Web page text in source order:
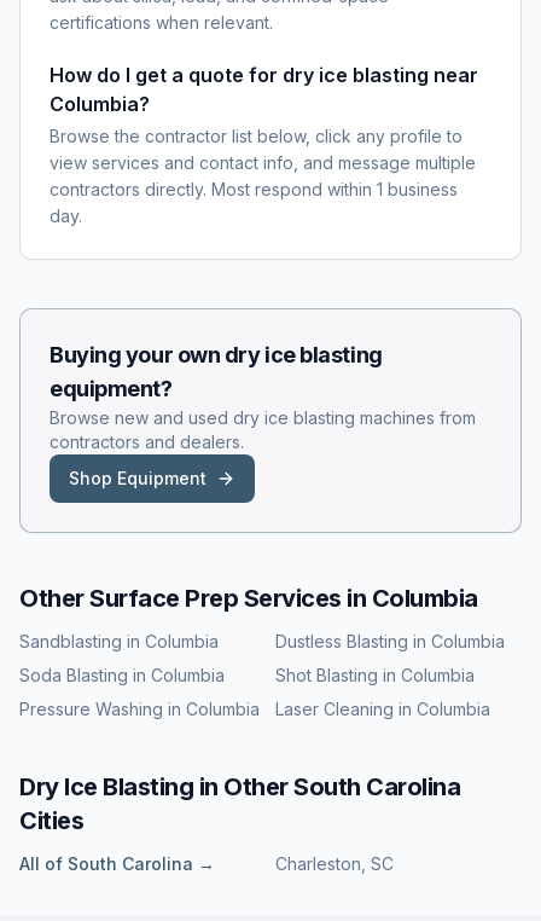
certifications when relevant.
How do I get a quote for dry ice blasting near
Columbia?
Browse the contractor list below, click any profile to
view services and contact info, and message multiple
contractors directly. Most respond within 1 business
day.
Buying your own dry ice blasting
equipment?
Browse new and used dry ice blasting machines from
contractors and dealers.
Shop Equipment
Other Surface Prep Services in Columbia
Sandblasting in Columbia Dustless Blasting in Columbia
Soda Blasting in Columbia Shot Blasting in Columbia
Pressure Washing in Columbia Laser Cleaning in Columbia
Dry Ice Blasting in OtherSouth Carolina
Cities
All of South Carolina → Charleston SC